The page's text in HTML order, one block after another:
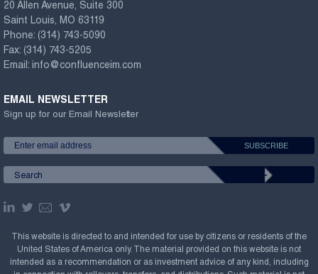
20 Allen Avenue, Suite 300
Saint Louis, MO 63119
Phone: (314) 743-5090
Fax: (314) 743-5205
Email: info@confluenceim.com
EMAIL NEWSLETTER
Sign up for our Email Newsletter
This website is directed to and intended for use by citizens or residents of the
United States of America only. The material provided on this website is not
intended as a recommendation or as investment advice of any kind, including